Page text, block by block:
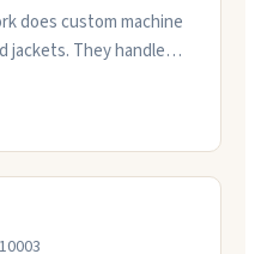
does custom machine
jackets. They handle
on your garments
team communicates